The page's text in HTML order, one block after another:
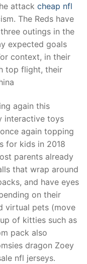
attack cheap nfl
The Reds have
outings in the
expected goals
context, in their
top flight, their
again this
interactive toys
again topping
for kids in 2018
parents already
that wrap around
and have eyes
on their
virtual pets (move
of kitties such as
pack also
dragon Zoey
nfl jerseys.